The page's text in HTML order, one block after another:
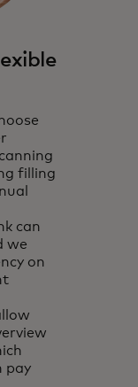
filling
can
we
on
pay